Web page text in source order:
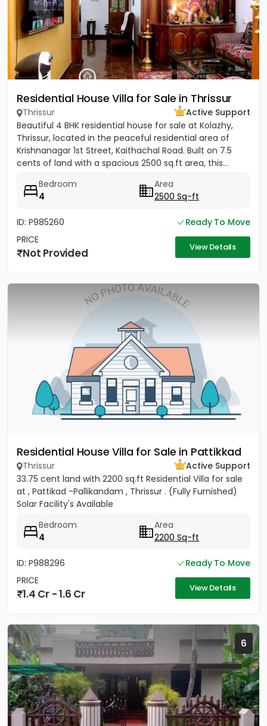
Residential House Villa for Sale in Thrissur
Thrissur
Active Support
Beautiful 4 BHK residential house for sale at Kolazhy,
Thrissur, located in the peaceful residential area of
Krishnanagar 1st Street, Kaithachal Road. Built on 7.5
cents of land with a spacious 2500 sq.ft area, this...
Bedroom
4
Area
2500 Sq-ft
ID: P985260
Ready To Move
PRICE
Not Provided View Details
Residential House Villa for Sale in Pattikkad
Thrissur
Active Support
33.75 cent land with 2200 sq.ft Residential Villa for sale
at , Pattikad -Pallikandam , Thrissur . (Fully Furnished)
Solar Facility's Available
Bedroom
4
Area
2200 Sq-ft
ID: P988296
Ready To Move
PRICE
1.4 Cr - 1.6 Cr View Details
6